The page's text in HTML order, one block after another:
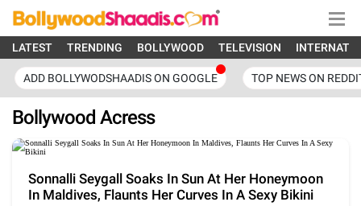
LATEST TRENDING BOLLYWOOD TELEVISION
ADD BOLLYWODSHAADIS ON GOOGLE TOP NEWS ON
Bollywood Acress
Sonnalli Seygall Soaks In Sun At Her Honeymoon
In Maldives, Flaunts Her Curves In A Sexy Bikini